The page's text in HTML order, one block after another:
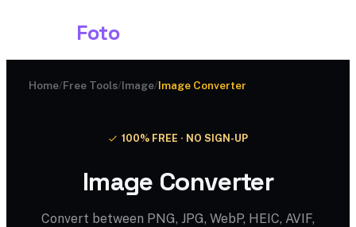
Foto
Home/Free Tools/Image/Image Converter
100% FREE · NO SIGN-UP
Image Converter
Convert between PNG, JPG, WebP, HEIC, AVIF,